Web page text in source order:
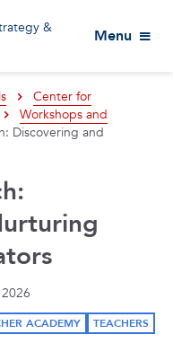
&
Menu
Center for
Workshops and
Discovering and
ACADEMY
TEACHERS